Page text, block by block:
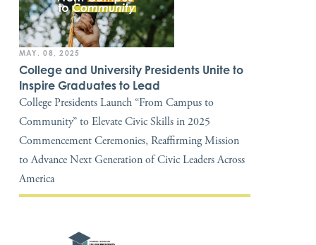
MAY. 08, 2025
College and University Presidents Unite to
Inspire Graduates to Lead
College Presidents Launch “From Campus to
Community” to Elevate Civic Skills in 2025
Commencement Ceremonies, Reaffirming Mission
to Advance Next Generation of Civic Leaders Across
America